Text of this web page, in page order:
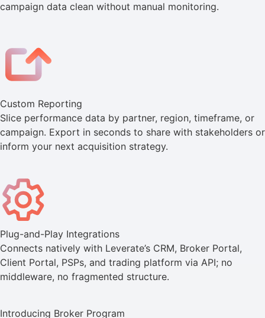
campaign data clean without manual monitoring.
Custom Reporting
Slice performance data by partner, region, timeframe, or
campaign. Export in seconds to share with stakeholders or
inform your next acquisition strategy.
Plug-and-Play Integrations
Connects natively with Leverate’s CRM, Broker Portal,
Client Portal, PSPs, and trading platform via API; no
middleware, no fragmented structure.
Introducing Broker Program